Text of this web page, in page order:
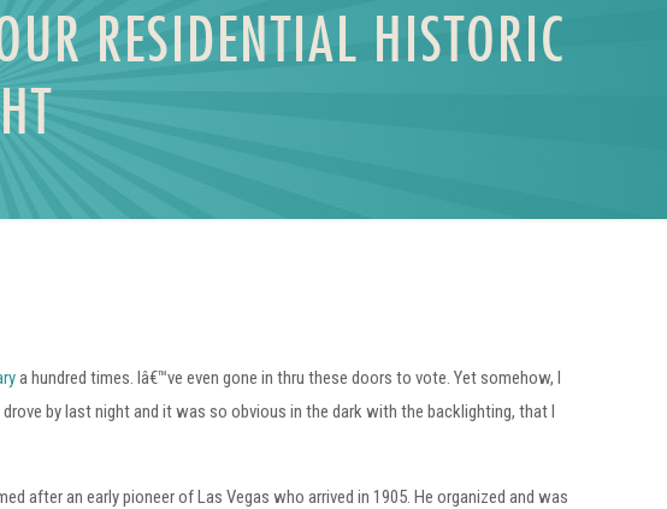
RESIDENTIAL HISTORIC
a hundred times. Iâ€™ve even gone in thru these doors to vote. Yet somehow, I
by last night and it was so obvious in the dark with the backlighting, that I
after an early pioneer of Las Vegas who arrived in 1905. He organized and was